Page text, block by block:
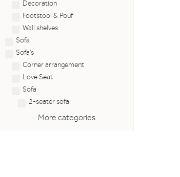
Decoration
Footstool & Pouf
Wall shelves
Sofa
Sofa's
Corner arrangement
Love Seat
Sofa
2-seater sofa
More categories